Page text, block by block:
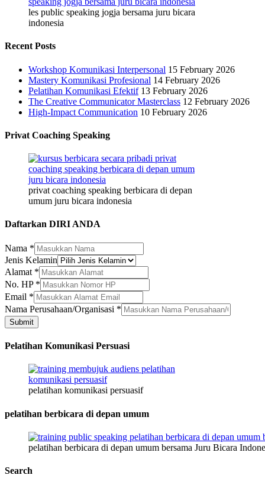
les public speaking jogja bersama juru bicara
indonesia
Recent Posts
Workshop Komunikasi Interpersonal 15 February 2026
Mastery Komunikasi Profesional 14 February 2026
Pelatihan Komunikasi Efektif 13 February 2026
The Creative Communicator Masterclass 12 February 2026
High-Impact Communication 10 February 2026
Privat Coaching Speaking
privat coaching speaking berbicara di depan
umum juru bicara indonesia
Daftarkan DIRI ANDA
Nama *
Jenis Kelamin
Alamat *
No. HP *
HP
Jenis
Perusahaan/Organisasi
Email *
Nama Perusahaan/Organisasi *
Submit
Pelatihan Komunikasi Persuasi
pelatihan komunikasi persuasif
pelatihan berbicara di depan umum
pelatihan berbicara di depan umum bersama Juru Bicara
Search